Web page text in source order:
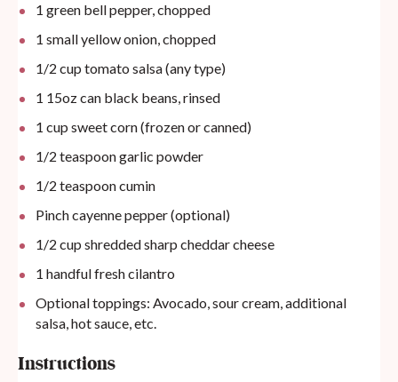
1 green bell pepper, chopped
1 small yellow onion, chopped
1/2 cup tomato salsa (any type)
1 15ozcan black beans, rinsed
1 cup sweet corn (frozen or canned)
1/2 teaspoongarlic powder
1/2 teaspooncumin
Pinch cayenne pepper (optional)
1/2 cup shredded sharp cheddar cheese
1 handful fresh cilantro
Optional toppings: Avocado, sour cream, additional
salsa, hot sauce, etc.
Instructions